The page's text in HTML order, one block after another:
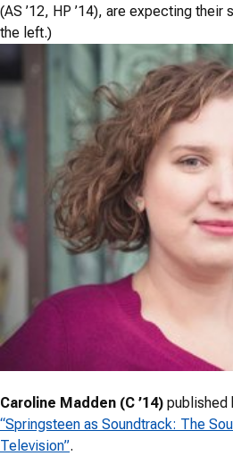
(AS ’12, HP ’14), are expecting
the left.)
Caroline Madden (C ’14) published
“Springsteen as Soundtrack: The
Television”.